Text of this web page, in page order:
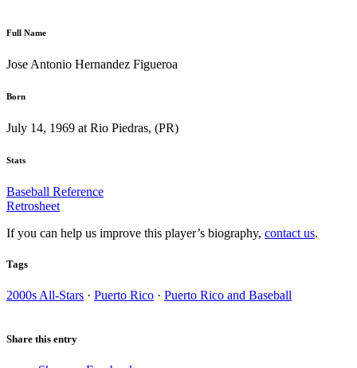
Full Name
Jose Antonio Hernandez Figueroa
Born
July 14, 1969 at Rio Piedras, (PR)
Stats
Baseball Reference
Retrosheet
If you can help us improve this player’s biography, contact us.
Tags
2000s All-Stars · Puerto Rico · Puerto Rico and Baseball
Share this entry